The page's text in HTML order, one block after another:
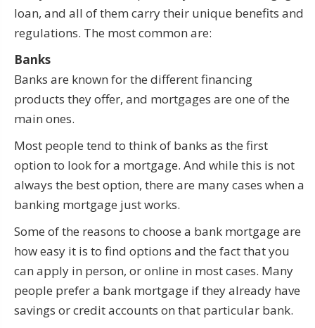
loan, and all of them carry their unique benefits and
regulations. The most common are:
Banks
Banks are known for the different financing
products they offer, and mortgages are one of the
main ones.
Most people tend to think of banks as the first
option to look for a mortgage. And while this is not
always the best option, there are many cases when a
banking mortgage just works.
Some of the reasons to choose a bank mortgage are
how easy it is to find options and the fact that you
can apply in person, or online in most cases. Many
people prefer a bank mortgage if they already have
savings or credit accounts on that particular bank.